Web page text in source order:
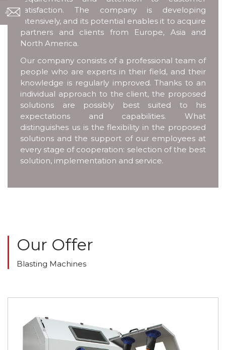
satisfaction. The company is developing
intensively, and its potential enables it to acquire
partners and clients from Europe, Asia and
North America.
Our company consists of a professional team of
people who are experts in their field, and their
knowledge is regularly improved. Thanks to an
individual approach to the client, the proposed
solutions are possibly best suited to his
expectations and capabilities. What
distinguishes us is the flexibility in the proposed
solutions and the support of our employees at
every stage of cooperation: selection of the best
solution, implementation and service.
Our Offer
Blasting Machines